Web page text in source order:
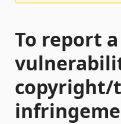
To report
copyright/